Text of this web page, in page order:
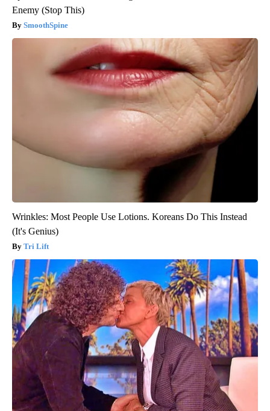
Enemy (Stop This)
SmoothSpine
Wrinkles: Most People Use Lotions. Koreans Do This Instead
(It's Genius)
Tri Lift